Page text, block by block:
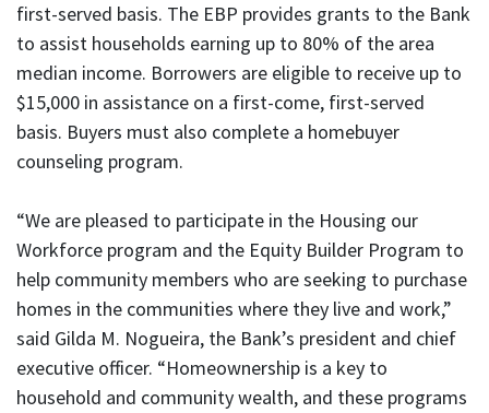
first-served basis. The EBP provides grants to the Bank
to assist households earning up to 80% of the area
median income. Borrowers are eligible to receive up to
$15,000 in assistance on a first-come, first-served
basis. Buyers must also complete a homebuyer
counseling program.
“We are pleased to participate in the Housing our
Workforce program and the Equity Builder Program to
help community members who are seeking to purchase
homes in the communities where they live and work,”
said Gilda M. Nogueira, the Bank’s president and chief
executive officer. “Homeownership is a key to
household and community wealth, and these programs